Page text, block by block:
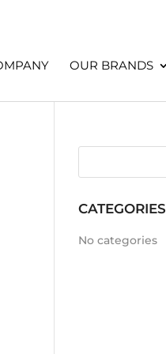
OUR BRANDS
CATEGORIES
No categories